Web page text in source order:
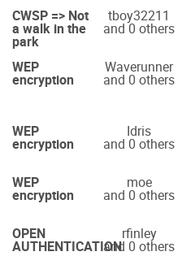
CWSP => Not
a walk in the
park
tboy32211
and 0 others
WEP
encryption
Waverunner
and 0 others
WEP
encryption
Idris
and 0 others
WEP
encryption
moe
and 0 others
OPEN
AUTHENTICATION
rfinley
and 0 others